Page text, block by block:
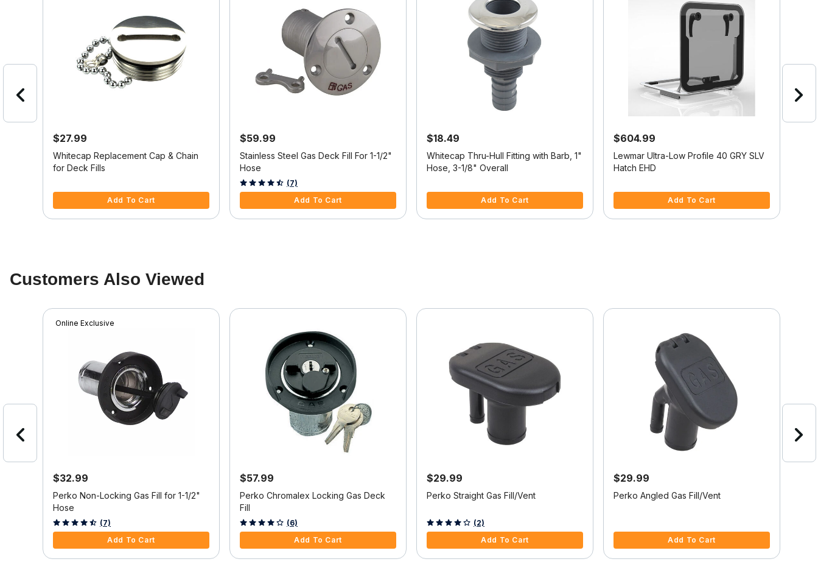
$27.99
Whitecap Replacement Cap & Chain
for Deck Fills
Add To Cart
$59.99
Stainless Steel Gas Deck Fill For 1-1/2"
Hose
5 out of 5 Customer Rating
(7)
Add To Cart
$18.49
Whitecap Thru-Hull Fitting with Barb, 1"
Hose, 3-1/8" Overall
Add To Cart
$604.99
Lewmar Ultra-Low Profile 40 GRY SLV
Hatch EHD
Add To Cart
Customers Also Viewed
Online Exclusive
$32.99
Perko Non-Locking Gas Fill for 1-1/2"
Hose
4 out of 5 Customer Rating
(7)
Add To Cart
$57.99
Perko Chromalex Locking Gas Deck
Fill
4.4 out of 5 Customer Rating
(6)
Add To Cart
$29.99
Perko Straight Gas Fill/Vent
4 out of 5 Customer Rating
(2)
Add To Cart
$29.99
Perko Angled Gas Fill/Vent
Add To Cart